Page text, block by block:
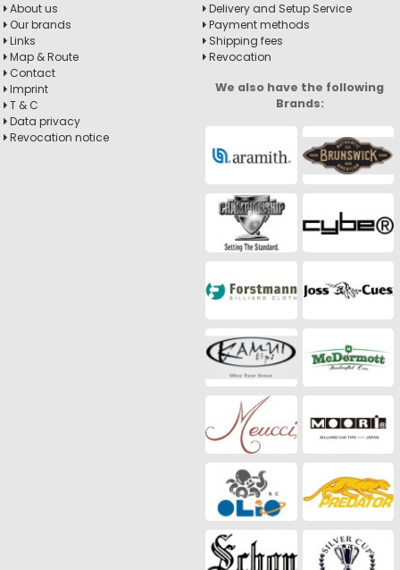
About us
Our brands
Links
Map & Route
Contact
Imprint
T & C
Data privacy
Revocation notice
Delivery and Setup Service
Payment methods
Shipping fees
Revocation
We also have the following
Brands: